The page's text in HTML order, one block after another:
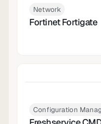
Network
Fortinet Fortigate
Configuration